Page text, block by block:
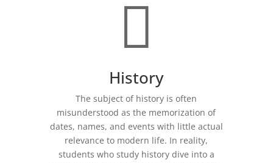

History
The subject of history is often
misunderstood as the memorization of
dates, names, and events with little actual
relevance to modern life. In reality,
students who study history dive into a